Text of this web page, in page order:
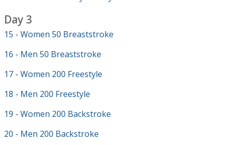
Day 3
15 - Women 50 Breaststroke
16 - Men 50 Breaststroke
17 - Women 200 Freestyle
18 - Men 200 Freestyle
19 - Women 200 Backstroke
20 - Men 200 Backstroke